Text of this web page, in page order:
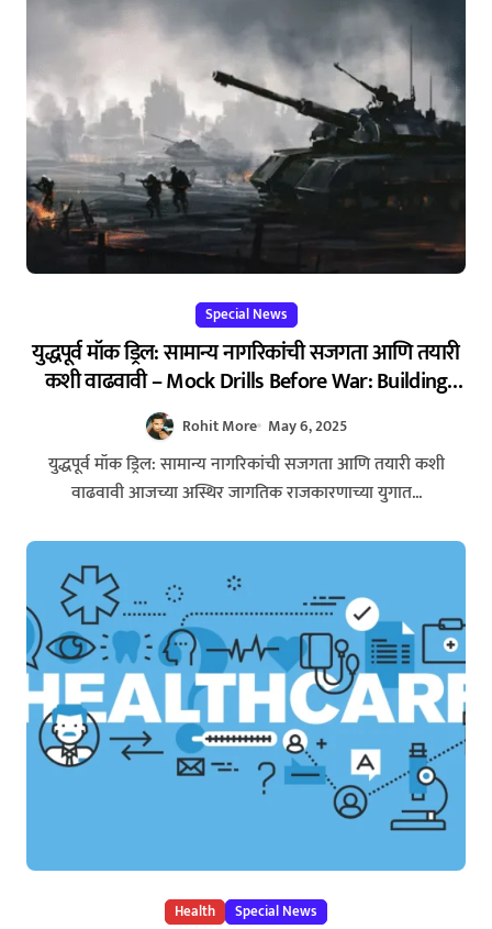
Special News
युद्धपूर्व मॉक ड्रिल: सामान्य नागरिकांची सजगता आणि तयारी
कशी वाढवावी – Mock Drills Before War: Building
Awareness and Preparedness Among Civilians
Rohit More May 6, 2025
युद्धपूर्व मॉक ड्रिल: सामान्य नागरिकांची सजगता आणि तयारी कशी
वाढवावी आजच्या अस्थिर जागतिक राजकारणाच्या युगात...
Health Special News